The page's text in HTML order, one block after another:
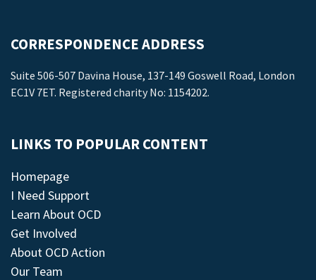
CORRESPONDENCE ADDRESS
Suite 506-507 Davina House, 137-149 Goswell Road, London
EC1V 7ET. Registered charity No: 1154202.
LINKS TO POPULAR CONTENT
Homepage
I Need Support
Learn About OCD
Get Involved
About OCD Action
Our Team